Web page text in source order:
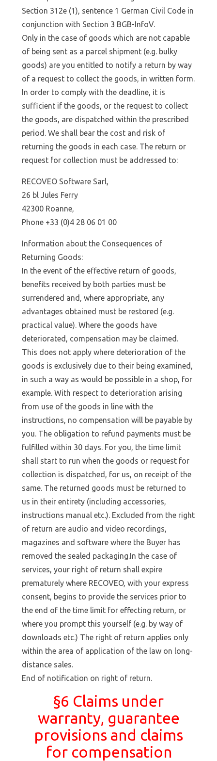
Section 312e (1), sentence 1 German Civil Code in
conjunction with Section 3 BGB-InfoV.
Only in the case of goods which are not capable
of being sent as a parcel shipment (e.g. bulky
goods) are you entitled to notify a return by way
of a request to collect the goods, in written form.
In order to comply with the deadline, it is
sufficient if the goods, or the request to collect
the goods, are dispatched within the prescribed
period. We shall bear the cost and risk of
returning the goods in each case. The return or
request for collection must be addressed to:
RECOVEO Software Sarl,
26 bl Jules Ferry
42300 Roanne,
Phone +33 (0)4 28 06 01 00
Information about the Consequences of
Returning Goods:
In the event of the effective return of goods,
benefits received by both parties must be
surrendered and, where appropriate, any
advantages obtained must be restored (e.g.
practical value). Where the goods have
deteriorated, compensation may be claimed.
This does not apply where deterioration of the
goods is exclusively due to their being examined,
in such a way as would be possible in a shop, for
example. With respect to deterioration arising
from use of the goods in line with the
instructions, no compensation will be payable by
you. The obligation to refund payments must be
fulfilled within 30 days. For you, the time limit
shall start to run when the goods or request for
collection is dispatched, for us, on receipt of the
same. The returned goods must be returned to
us in their entirety (including accessories,
instructions manual etc.). Excluded from the right
of return are audio and video recordings,
magazines and software where the Buyer has
removed the sealed packaging.In the case of
services, your right of return shall expire
prematurely where RECOVEO, with your express
consent, begins to provide the services prior to
the end of the time limit for effecting return, or
where you prompt this yourself (e.g. by way of
downloads etc.) The right of return applies only
within the area of application of the law on long-
distance sales.
End of notification on right of return.
§6 Claims under
warranty, guarantee
provisions and claims
for compensation